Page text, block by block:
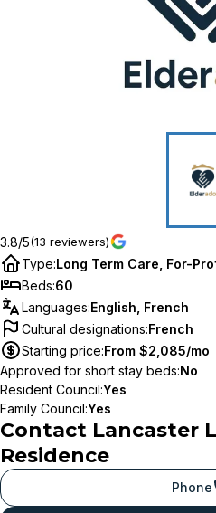
3.8/5(13 reviewers)
Type:Long Term Care, For-
Beds:60
Languages:English, French
Cultural designations:French
Starting price:From $2,085/mo
Approved for short stay beds:No
Resident Council:Yes
Family Council:Yes
Contact Lancaster
Residence
Phone